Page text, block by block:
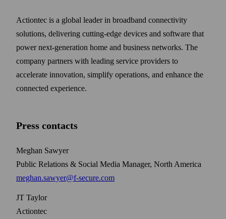
Actiontec is a global leader in broadband connectivity
solutions, delivering cutting-edge devices and software that
power next-generation home and business networks. The
company partners with leading service providers to
accelerate innovation, simplify operations, and enhance the
connected experience.
Press contacts
Meghan Sawyer
Public Relations & Social Media Manager, North America
meghan.sawyer@f-secure.com
JT Taylor
Actiontec